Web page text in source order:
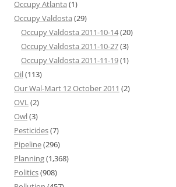
Occupy Atlanta (1)
Occupy Valdosta (29)
Occupy Valdosta 2011-10-14(20)
Occupy Valdosta 2011-10-27(3)
Occupy Valdosta 2011-11-19(1)
Oil(113)
Our Wal-Mart 12 October 2011 (2)
OVL(2)
Owl(3)
Pesticides(7)
Pipeline(296)
Planning(1,368)
Politics(908)